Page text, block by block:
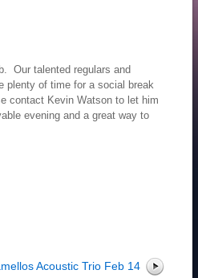
Our talented regulars and
plenty of time for a social break
contact Kevin Watson to let him
evening and a great way to
Acoustic Trio Feb 14